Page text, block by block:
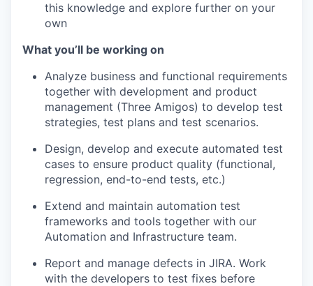
this knowledge and explore further on your
own
What you’ll be working on
Analyze business and functional requirements
together with development and product
management (Three Amigos) to develop test
strategies, test plans and test scenarios.
Design, develop and execute automated test
cases to ensure product quality (functional,
regression, end-to-end tests, etc.)
Extend and maintain automation test
frameworks and tools together with our
Automation and Infrastructure team.
Report and manage defects in JIRA. Work
with the developers to test fixes before